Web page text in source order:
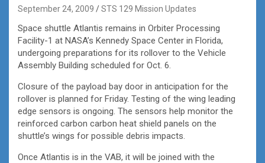
September 24, 2009 STS 129 Mission Updates
Space shuttle Atlantis remains in Orbiter Processing
Facility-1 at NASA’s Kennedy Space Center in Florida,
undergoing preparations for its rollover to the Vehicle
Assembly Building scheduled for Oct. 6.
Closure of the payload bay door in anticipation for the
rollover is planned for Friday. Testing of the wing leading
edge sensors is ongoing. The sensors help monitor the
reinforced carbon carbon heat shield panels on the
shuttle’s wings for possible debris impacts.
Once Atlantis is in the VAB, it will be joined with the